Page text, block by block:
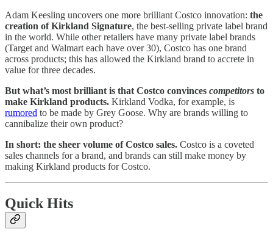
Adam Keesling uncovers one more brilliant Costco innovation: the
creation of Kirkland Signature, the best-selling private label brand
in the world. While other retailers have many private label brands
(Target and Walmart each have over 30), Costco has one brand
across products; this has allowed the Kirkland brand to accrete in
value for three decades.
But what’s most brilliant is that Costco convinces competitors to
make Kirkland products. Kirkland Vodka, for example, is
rumored to be made by Grey Goose. Why are brands willing to
cannibalize their own product?
In short: the sheer volume of Costco sales. Costco is a coveted
sales channels for a brand, and brands can still make money by
making Kirkland products for Costco.
Quick Hits